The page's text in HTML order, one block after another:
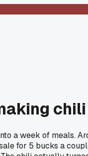
a week of meals.
for 5 bucks a